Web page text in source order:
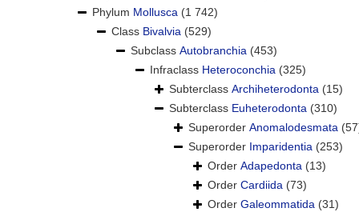
Phylum Mollusca (1 742)
Class Bivalvia (529)
Subclass Autobranchia (453)
Infraclass Heteroconchia (325)
Subterclass Archiheterodonta (15)
Subterclass Euheterodonta (310)
Superorder Anomalodesmata
Superorder Imparidentia (253)
Order Adapedonta (13)
Order Cardiida (73)
Order Galeommatida (31)